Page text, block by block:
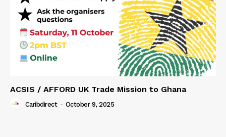
ACSIS / AFFORD UK Trade Mission to Ghana
Caribdirect - October 9, 2025